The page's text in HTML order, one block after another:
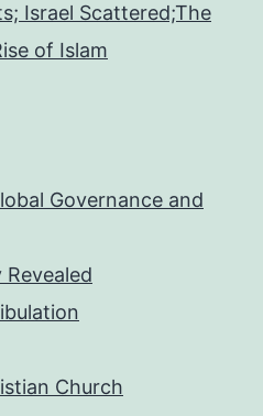
Israel Scattered;The
of Islam
Governance and
Church